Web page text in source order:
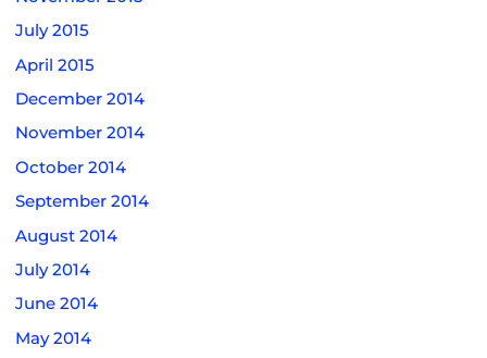
July 2015
April 2015
December 2014
November 2014
October 2014
September 2014
August 2014
July 2014
June 2014
May 2014